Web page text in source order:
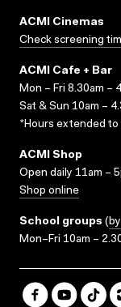
ACMI Cinemas
Check screening
ACMI Cafe + Bar
Mon – Fri 8.30am –
Sat & Sun 10am –
*Hours extended to
ACMI Shop
Open daily 11am –
Shop online
School groups (
Mon–Fri 10am –